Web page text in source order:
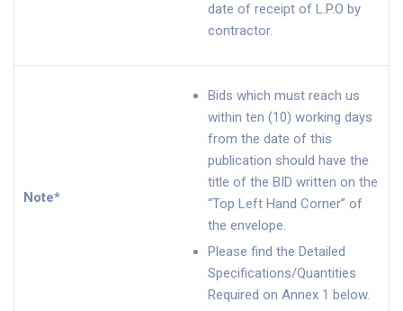
date of receipt of L.P.O by
contractor.
Note*
Bids which must reach us
within ten (10) working days
from the date of this
publication should have the
title of the BID written on the
“Top Left Hand Corner” of
the envelope.
Please find the Detailed
Specifications/Quantities
Required on Annex 1 below.